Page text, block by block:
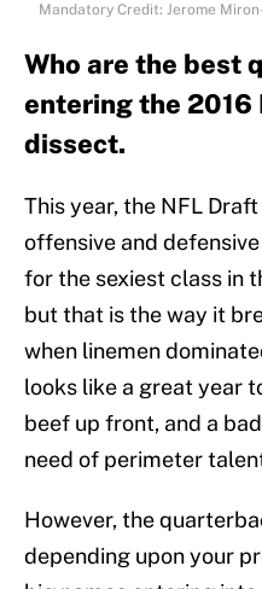
Mandatory Credit: Jerome
Who are the best
entering the 2016
dissect.
This year, the NFL
offensive and
for the sexiest class in
but that is the way it
when linemen
looks like a great year
beef up front, and a
need of perimeter
However, the
depending upon your